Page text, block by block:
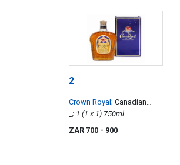
2
Crown Royal ; Canadian
Whisky
_; 1 (1 x 1) 750ml
ZAR 700 - 900